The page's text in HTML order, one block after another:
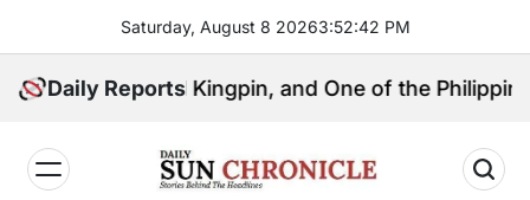
content
Saturday, August 8 20263:52:43 PM
Daily Reports
Kingpin, and One of the Philippines’ Most